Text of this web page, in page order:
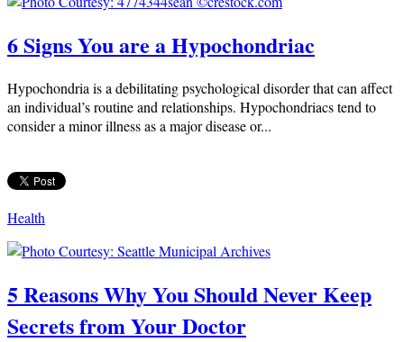
6 Signs You are a Hypochondriac
Hypochondria is a debilitating psychological disorder that can affect
an individual’s routine and relationships. Hypochondriacs tend to
consider a minor illness as a major disease or...
Health
5 Reasons Why You Should Never Keep
Secrets from Your Doctor